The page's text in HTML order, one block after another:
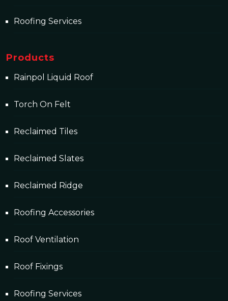
Roofing Services
Products
Rainpol Liquid Roof
Torch On Felt
Reclaimed Tiles
Reclaimed Slates
Reclaimed Ridge
Roofing Accessories
Roof Ventilation
Roof Fixings
Roofing Services